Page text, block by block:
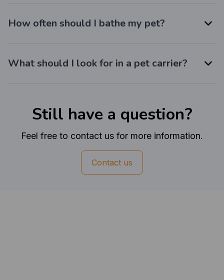
How often should I bathe my pet?
What should I look for in a pet carrier?
Still have a question?
Feel free to contact us for more information.
Contact us